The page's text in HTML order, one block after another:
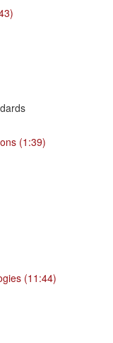
(1:39)
(11:44)